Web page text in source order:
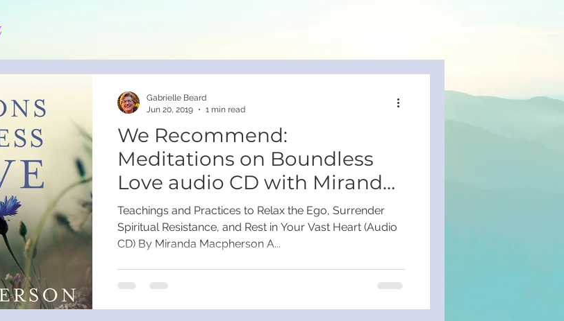
We Recommend:
Meditations on Boundless
Love audio CD with Miranda
Macpherson
Teachings and Practices to Relax the Ego, Surrender
Spiritual Resistance, and Rest in Your Vast Heart (Audio
CD) By Miranda Macpherson A...
Gabrielle Beard
Jun 20, 2019
1 min read